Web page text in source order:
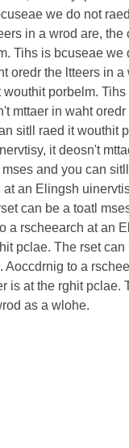
we do not
in a wrod are, the
Tihs is bcuseae we
oredr the ltteers in
porbelm.
mttaer in waht
sitll raed it wouthit
it deosn't
and you can
an Elingsh
can be a toatl
a rscheearch at an
pclae. The rset can
to a
is at the rghit pclae.
as a wlohe.